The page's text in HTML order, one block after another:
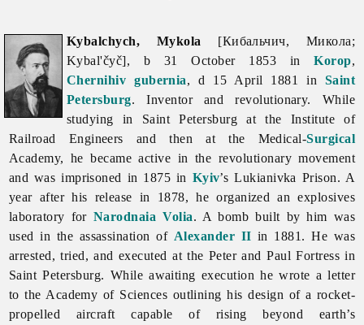
Kybalchych, Mykola [Кибальчич, Микола;
Kybal'čyč], b 31 October 1853 inKorop,
Chernihiv gubernia, d 15 April 1881 in Saint
Petersburg. Inventor and revolutionary. While
studying in Saint Petersburg at the Institute of
Railroad Engineers and then at the Medical-Surgical
Academy, he became active in the revolutionary movement
and was imprisoned in 1875 in Kyiv’sLukianivka Prison. A
year after his release in 1878, he organized an explosives
laboratory for Narodnaia Volia. A bomb built by him was
used in the assassination of Alexander II in 1881. He was
arrested, tried, and executed at the PeterandPaulFortress in
Saint Petersburg. While awaiting execution he wrote a letter
to the Academy of Sciences outlining his design of a rocket-
propelled aircraft capable of rising beyond earth’s